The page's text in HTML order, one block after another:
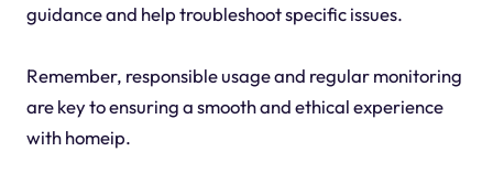
guidance and help troubleshoot specific issues.
Remember, responsible usage and regular monitoring
are key to ensuring a smooth and ethical experience
with homeip.